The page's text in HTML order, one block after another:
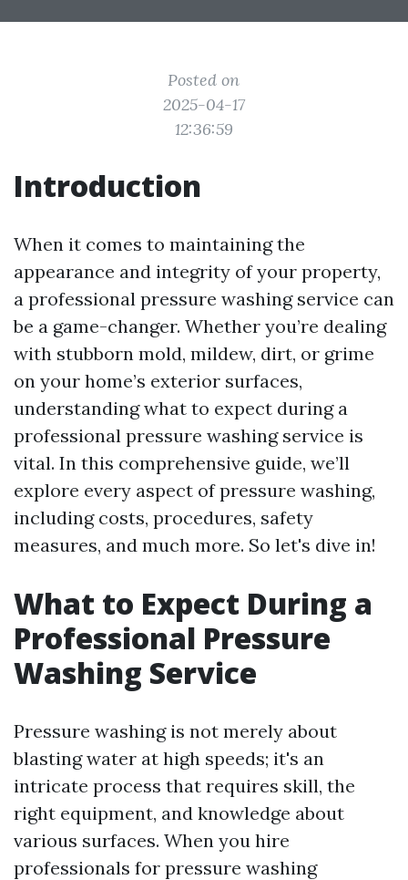
Posted on
2025-04-17
12:36:59
Introduction
When it comes to maintaining the
appearance and integrity of your property,
a professional pressure washing service can
be a game-changer. Whether you’re dealing
with stubborn mold, mildew, dirt, or grime
on your home’s exterior surfaces,
understanding what to expect during a
professional pressure washing service is
vital. In this comprehensive guide, we’ll
explore every aspect of pressure washing,
including costs, procedures, safety
measures, and much more. So let's dive in!
What to Expect During a
Professional Pressure
Washing Service
Pressure washing is not merely about
blasting water at high speeds; it's an
intricate process that requires skill, the
right equipment, and knowledge about
various surfaces. When you hire
professionals for pressure washing